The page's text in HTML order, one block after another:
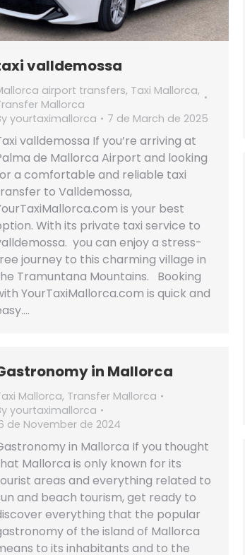
valldemossa
airport transfers, Taxi Mallorca,
Mallorca
yourtaximallorca 7 de March de 2025
valldemossa If you’re arriving at
de Mallorca Airport and looking
a comfortable and reliable taxi
to Valldemossa,
is your best
With its private taxi service to
you can enjoy a stress-
journey to this charming village in
Tramuntana Mountains. Booking
YourTaxiMallorca.com is quick and
in Mallorca
Mallorca, Transfer Mallorca
yourtaximallorca
de November de 2024
in Mallorca If you thought
Mallorca is only known for its
areas and everything related to
and beach tourism, get ready to
everything that the popular
of the island of Mallorca
to its inhabitants and to the